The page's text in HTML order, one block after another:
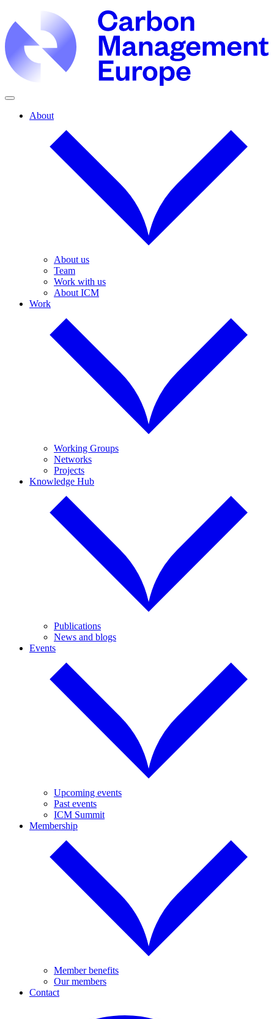
About
About us
Team
Work with us
About ICM
Work
Working Groups
Networks
Projects
Knowledge Hub
Publications
News and blogs
Events
Upcoming events
Past events
ICM Summit
Membership
Member benefits
Our members
Contact